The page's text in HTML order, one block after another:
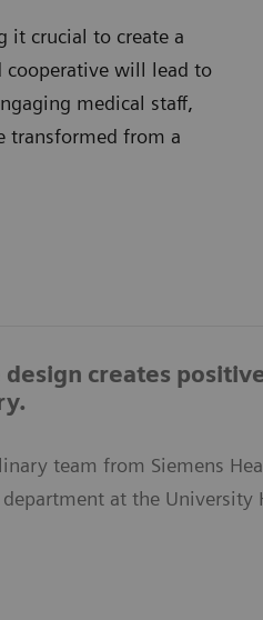
it crucial to create a
cooperative will lead to
medical staff,
transformed from a
creates
team from Siemens
at the University